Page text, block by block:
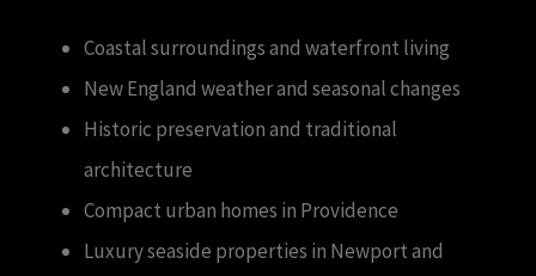
Coastal surroundings and waterfront living
New England weather and seasonal changes
Historic preservation and traditional
architecture
Compact urban homes in Providence
Luxury seaside properties in Newport and